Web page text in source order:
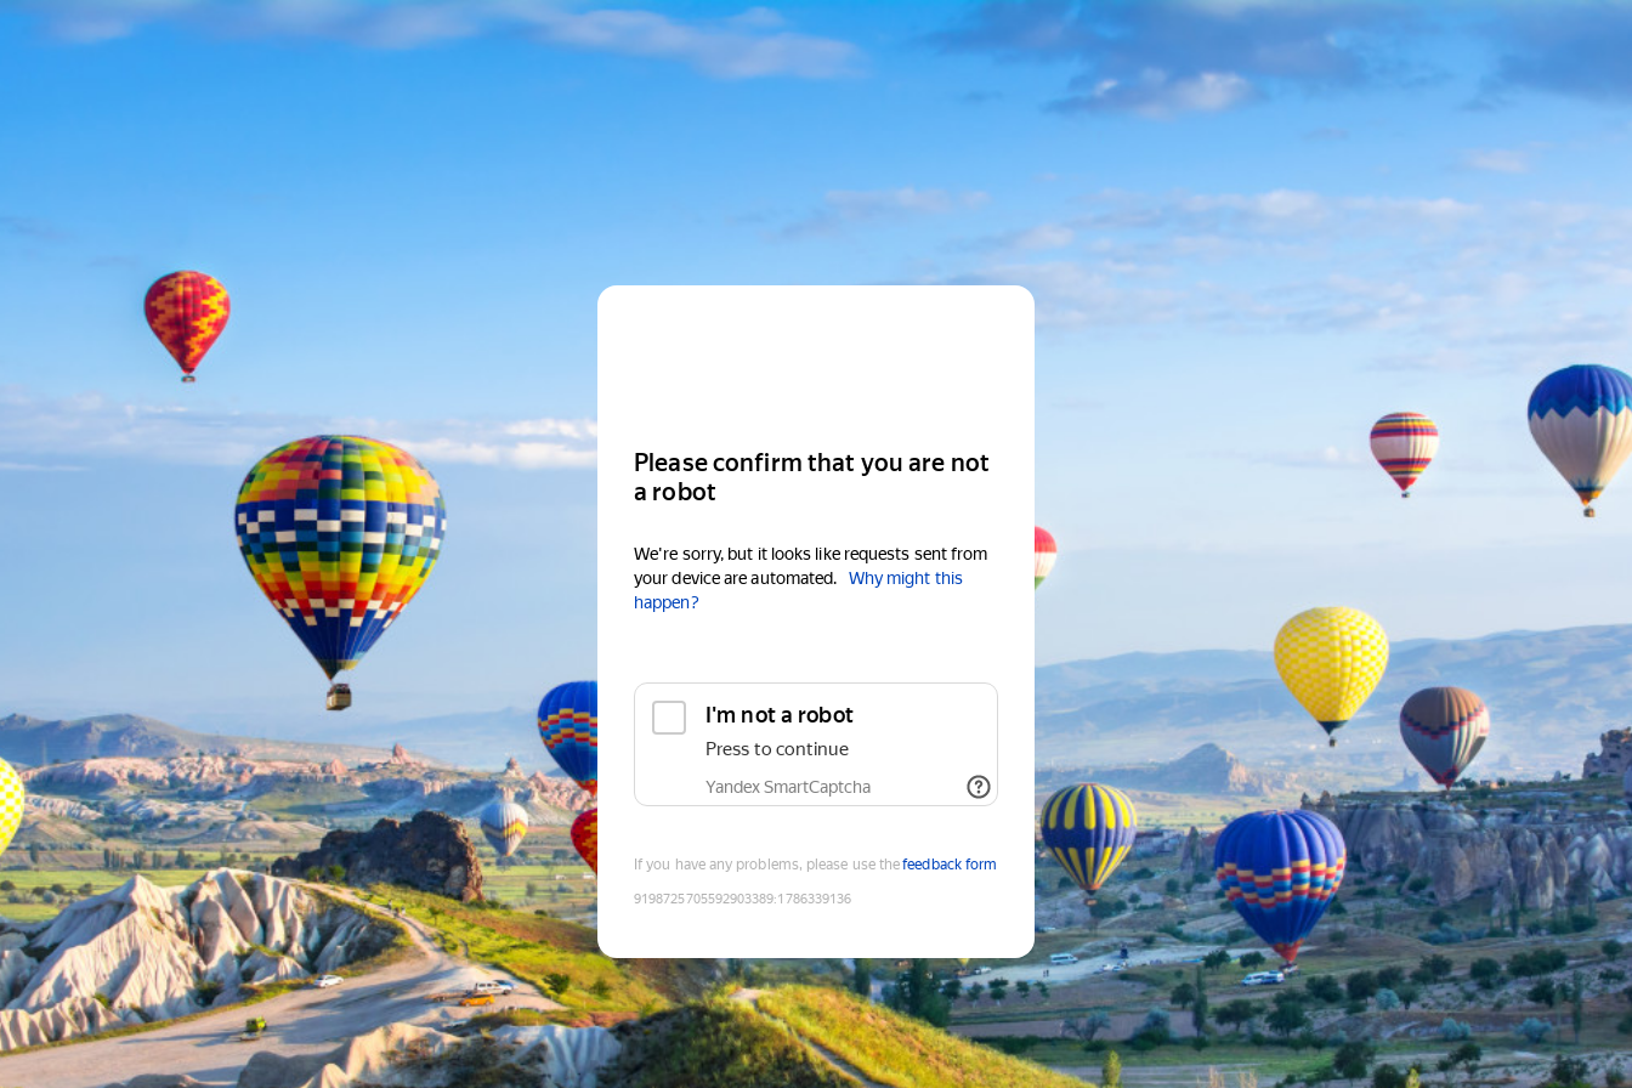
Please confirm that you are not
a robot
We're sorry, but it looks like requests sent from
your device are automated.
Why might this
happen?
I'm not a robot
Press to continue
Yandex SmartCaptcha
If you have any problems, please use thefeedback form
9198725705592903389:1786339136